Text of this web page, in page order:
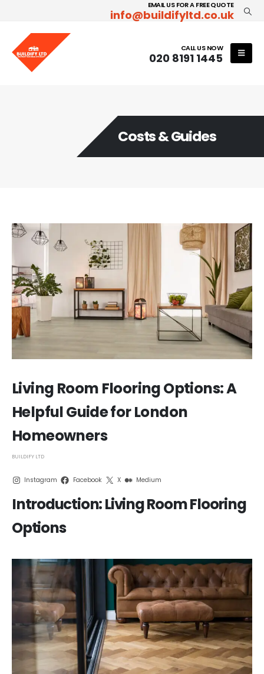
EMAIL US FOR A FREE QUOTE
info@buildifyltd.co.uk
CALL US NOW
020 8191 1445
Costs & Guides
Living Room Flooring Options: A
Helpful Guide for London
Homeowners
BUILDIFY LTD
Instagram Facebook X Medium
Introduction: Living Room Flooring
Options